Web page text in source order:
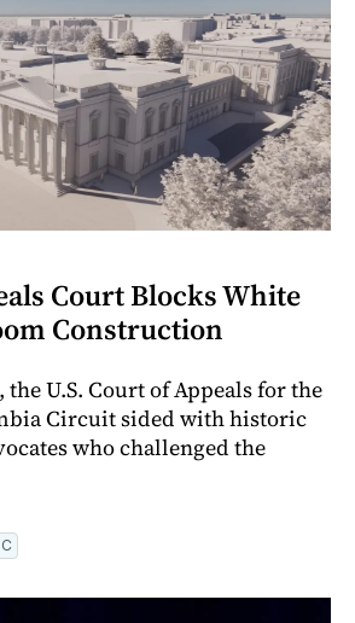
Court Blocks White
Construction
the U.S. Court of Appeals for the
Circuit sided with historic
who challenged the